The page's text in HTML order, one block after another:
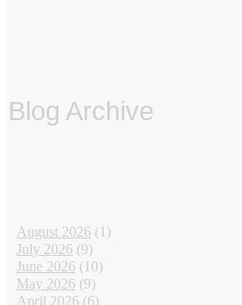
Blog Archive
August 2026 (1)
July 2026 (9)
June 2026 (10)
May 2026 (9)
April 2026 (6)